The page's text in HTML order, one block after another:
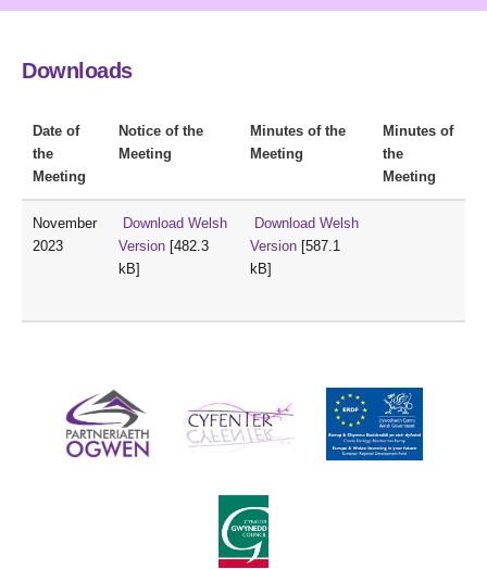
Downloads
Date of
the
Meeting
Notice of the
Meeting
Minutes of the
Meeting
Minutes of
the
Meeting
November
2023
Download Welsh
Version [482.3
kB]
Download Welsh
Version [587.1
kB]